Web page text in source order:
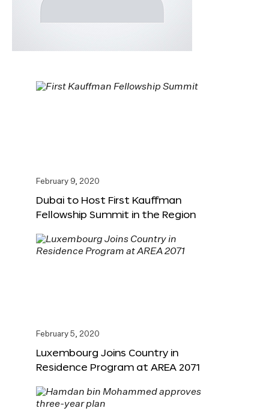
February 9, 2020
Dubai to Host First Kauffman
Fellowship Summit in the Region
February 5, 2020
Luxembourg Joins Country in
Residence Program at AREA 2071